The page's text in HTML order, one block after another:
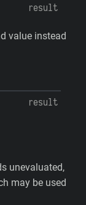
result
value instead
result
unevaluated,
may be used